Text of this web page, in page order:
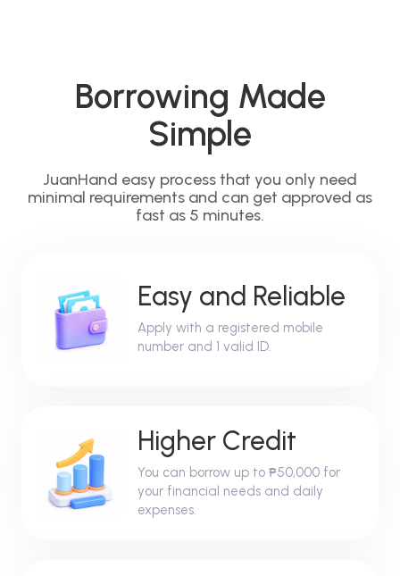
Borrowing Made
Simple
JuanHand easy process that you only need
minimal requirements and can get approved as
fast as 5 minutes.
Easy and Reliable
Apply with a registered mobile
number and 1 valid ID.
Higher Credit
You can borrow up to ₱50,000 for
your financial needs and daily
expenses.